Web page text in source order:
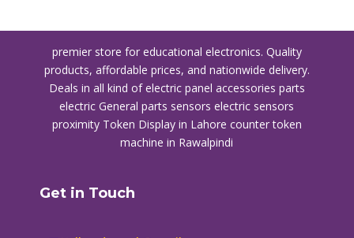
premier store for educational electronics. Quality
products, affordable prices, and nationwide delivery.
Deals in all kind of electric panel accessories parts
electric General parts sensors electric sensors
proximity Token Display in Lahore counter token
machine in Rawalpindi
Get in Touch